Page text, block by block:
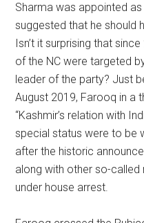
Sharma was appointed
suggested that he should
Isn’t it surprising that
of the NC were targeted
leader of the party? Just
August 2019, Farooq in a
“Kashmir’s relation with
special status were to be
after the historic
along with other so-
under house arrest.